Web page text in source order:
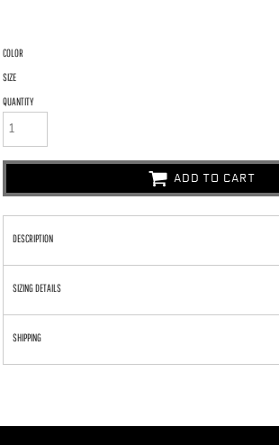
COLOR
SIZE
QUANTITY
ADD TO CART
DESCRIPTION
SIZING DETAILS
SHIPPING